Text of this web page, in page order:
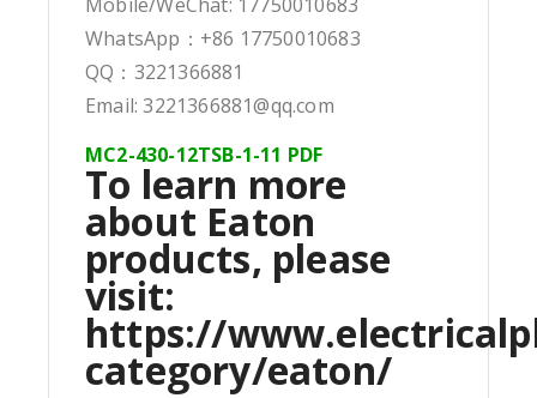
Mobile/WeChat: 17750010683
WhatsApp：+86 17750010683
QQ：3221366881
Email: 3221366881@qq.com
MC2-430-12TSB-1-11 PDF
To learn more
about Eaton
products, please
visit:
https://
category/eaton/